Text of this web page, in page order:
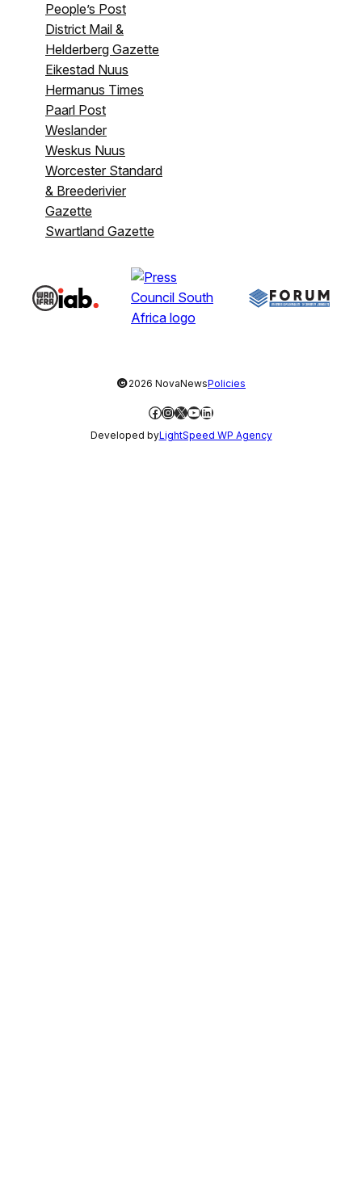
People’s Post
District Mail &
Helderberg Gazette
Eikestad Nuus
Hermanus Times
Paarl Post
Weslander
Weskus Nuus
Worcester Standard
& Breederivier
Gazette
Swartland Gazette
©2026 NovaNewsPolicies
Facebook
Instagram
X YouTube
LinkedIn
Developed byLightSpeed WP Agency